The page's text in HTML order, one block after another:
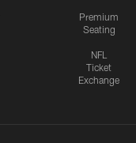
Premium
Seating
NFL
Ticket
Exchange